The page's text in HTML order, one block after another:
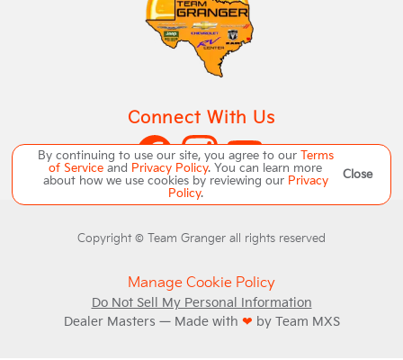
Connect With Us
Copyright © Team Granger all rights reserved
By continuing to use our site, you agree to our Terms
of Service and Privacy Policy. You can learn more
about how we use cookies by reviewing our Privacy
Policy.
Close
Manage Cookie Policy
Do Not Sell My Personal Information
Dealer Masters — Made with ❤ ️ by Team MXS